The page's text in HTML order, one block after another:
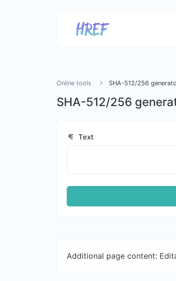
Online tools SHA-512/256
SHA-512/256
Text
Additional page content: